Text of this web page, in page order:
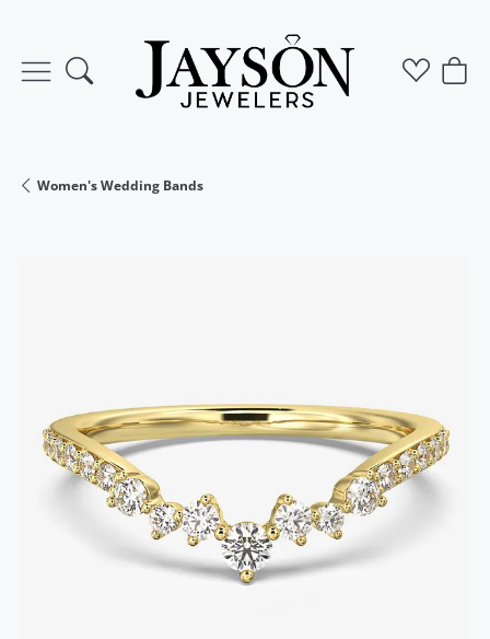
Toggle Search Menu Toggle
Women's Wedding Bands